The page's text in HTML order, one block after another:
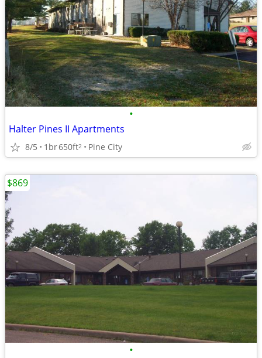
•
Halter Pines II Apartments
8/5 1br650ft2 Pine City
•
$869